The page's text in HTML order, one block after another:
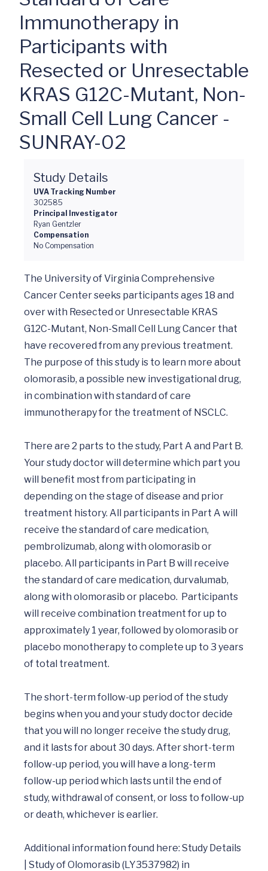
Immunotherapy in
Participants with
Resected or Unresectable
KRAS G12C-Mutant, Non-
Small Cell Lung Cancer -
SUNRAY-02
Study Details
UVA Tracking Number
302585
Principal Investigator
Ryan Gentzler
Compensation
No Compensation
The University of Virginia Comprehensive
Cancer Center seeks participants ages 18 and
over with Resected or Unresectable KRAS
G12C-Mutant, Non-Small Cell Lung Cancer that
have recovered from any previous treatment.
The purpose of this study is to learn more about
olomorasib, a possible new investigational drug,
in combination with standard of care
immunotherapy for the treatment of NSCLC.
There are 2 parts to the study, Part A and Part B.
Your study doctor will determine which part you
will benefit most from participating in
depending on the stage of disease and prior
treatment history. All participants in Part A will
receive the standard of care medication,
pembrolizumab, along with olomorasib or
placebo. All participants in Part B will receive
the standard of care medication, durvalumab,
along with olomorasib or placebo.  Participants
will receive combination treatment for up to
approximately 1 year, followed by olomorasib or
placebo monotherapy to complete up to 3 years
of total treatment.
The short-term follow-up period of the study
begins when you and your study doctor decide
that you will no longer receive the study drug,
and it lasts for about 30 days. After short-term
follow-up period, you will have a long-term
follow-up period which lasts until the end of
study, withdrawal of consent, or loss to follow-up
or death, whichever is earlier.
Additional information found here: Study Details
| Study of Olomorasib (LY3537982) in